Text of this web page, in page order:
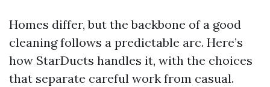
Homes differ, but the backbone of a good
cleaning follows a predictable arc. Here’s
how StarDucts handles it, with the choices
that separate careful work from casual.